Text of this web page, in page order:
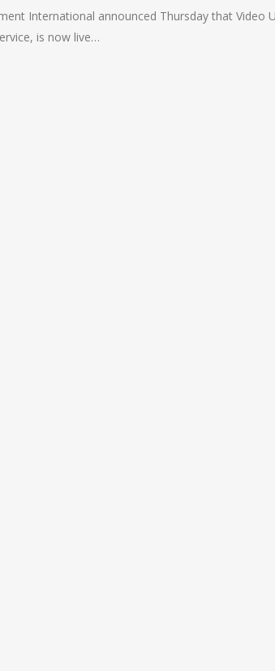
International announced Thursday that Video
is now live…